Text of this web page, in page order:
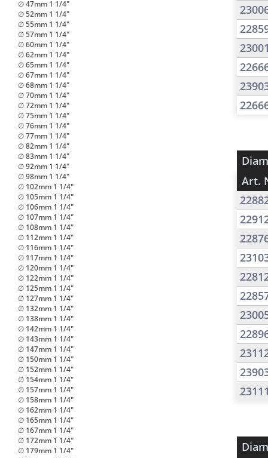
Art.
∅ 47mm 1 1/4"
∅ 52mm 1 1/4"
∅ 55mm 1 1/4"
∅ 57mm 1 1/4"
∅ 60mm 1 1/4"
∅ 62mm 1 1/4"
∅ 65mm 1 1/4"
∅ 67mm 1 1/4"
∅ 68mm 1 1/4"
∅ 70mm 1 1/4"
∅ 72mm 1 1/4"
∅ 75mm 1 1/4"
∅ 76mm 1 1/4"
∅ 77mm 1 1/4"
∅ 82mm 1 1/4"
∅ 83mm 1 1/4"
∅ 92mm 1 1/4"
∅ 98mm 1 1/4"
∅ 102mm 1 1/4"
∅ 105mm 1 1/4"
∅ 106mm 1 1/4"
∅ 107mm 1 1/4"
∅ 108mm 1 1/4"
∅ 112mm 1 1/4"
∅ 116mm 1 1/4"
∅ 117mm 1 1/4"
∅ 120mm 1 1/4"
∅ 122mm 1 1/4"
∅ 125mm 1 1/4"
∅ 127mm 1 1/4"
∅ 132mm 1 1/4"
∅ 138mm 1 1/4"
∅ 142mm 1 1/4"
∅ 143mm 1 1/4"
∅ 147mm 1 1/4"
∅ 150mm 1 1/4"
∅ 152mm 1 1/4"
∅ 154mm 1 1/4"
∅ 157mm 1 1/4"
∅ 158mm 1 1/4"
∅ 162mm 1 1/4"
∅ 165mm 1 1/4"
∅ 167mm 1 1/4"
∅ 172mm 1 1/4"
∅ 179mm 1 1/4"